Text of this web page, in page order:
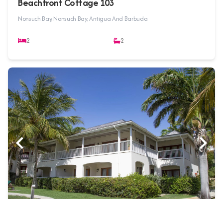
Nonsuch Bay, Nonsuch Bay, Antigua And Barbuda
2 2